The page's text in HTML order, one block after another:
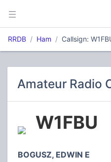
RRDB Ham Callsign:
Amateur Radio
W1FBU
BOGUSZ, EDWIN E